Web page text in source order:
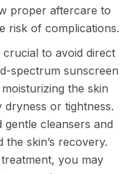
proper aftercare to
risk of complications.
crucial to avoid direct
spectrum sunscreen
the skin
or tightness.
cleansers and
skin’s recovery.
you may